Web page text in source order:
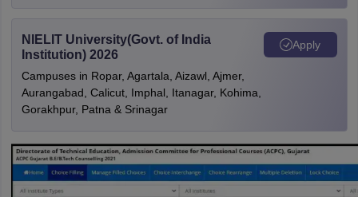
NIELIT University(Govt. of India
Institution) 2026
Campuses in Ropar, Agartala, Aizawl, Ajmer,
Aurangabad, Calicut, Imphal, Itanagar, Kohima,
Gorakhpur, Patna & Srinagar
Apply